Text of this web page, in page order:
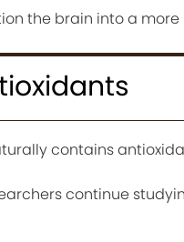
the brain into a
contains
continue